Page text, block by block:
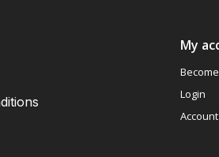
My
Login
Account